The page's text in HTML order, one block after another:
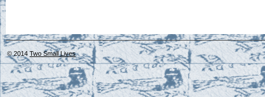
© 2014 Two Small Lives